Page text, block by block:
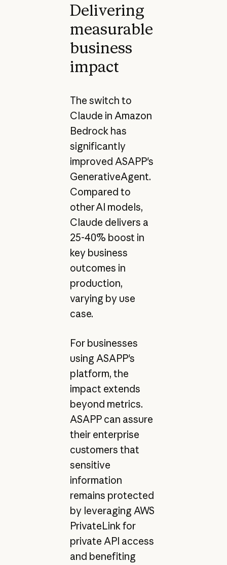
Delivering
measurable
business
impact
The switch to
Claude in Amazon
Bedrock has
significantly
improved ASAPP's
GenerativeAgent.
Compared to
other AI models,
Claude delivers a
25-40% boost in
key business
outcomes in
production,
varying by use
case.
For businesses
using ASAPP's
platform, the
impact extends
beyond metrics.
ASAPP can assure
their enterprise
customers that
sensitive
information
remains protected
by leveraging AWS
PrivateLink for
private API access
and benefiting